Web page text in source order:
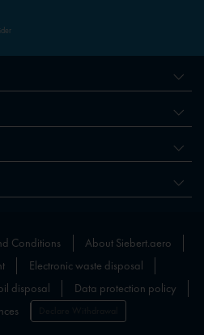
Conditions
About Siebert.aero
Electronic waste disposal
disposal
Data protection policy